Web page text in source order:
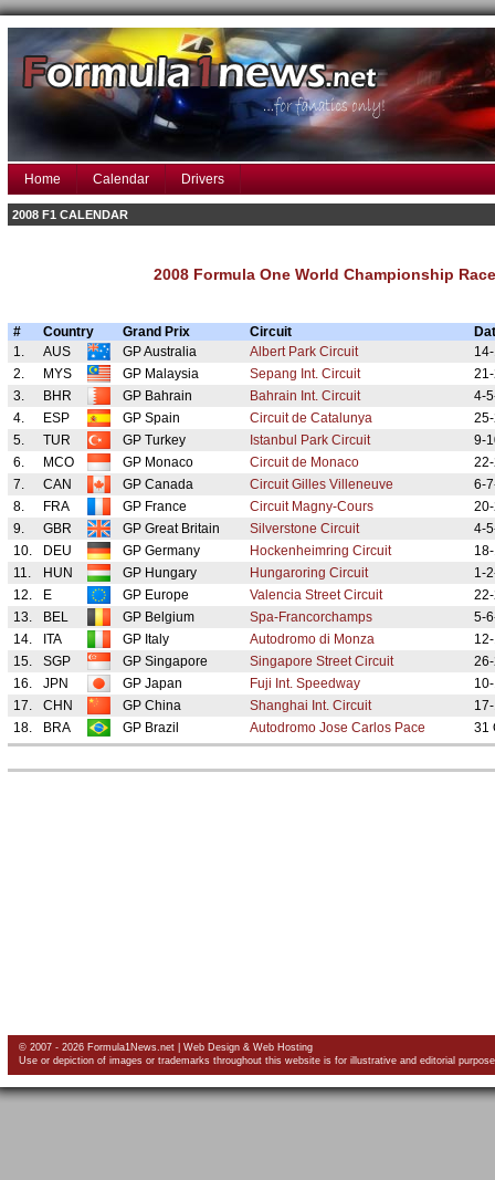
Home Calendar Drivers
2008 F1 CALENDAR
2008 Formula One World Championship
# Country Grand Prix Circuit
1.
AUS GP Australia Albert Park Circuit
2.
MYS GP Malaysia Sepang Int. Circuit
3.
BHR GP Bahrain Bahrain Int. Circuit
4-
4.
ESP GP Spain Circuit de Catalunya
5.
TUR GP Turkey Istanbul Park Circuit
9-
6.
MCO GP Monaco Circuit de Monaco
7.
CAN GP Canada Circuit Gilles Villeneuve
6-
8.
FRA GP France Circuit Magny-Cours
9.
GBR GP Great Britain Silverstone Circuit
4-
10.
DEU GP Germany Hockenheimring Circuit
11.
HUN GP Hungary Hungaroring Circuit
1-
12.
E GP Europe Valencia Street Circuit
13.
BEL GP Belgium Spa-Francorchamps
5-
14.
ITA GP Italy Autodromo di Monza
15.
SGP GP Singapore Singapore Street Circuit
16.
JPN GP Japan Fuji Int. Speedway
17.
CHN GP China Shanghai Int. Circuit
18.
BRA GP Brazil Autodromo Jose Carlos Pace 31
© 2007 - 2026 Formula1News.net | Web Design& Web Hosting
Use or depiction of images or trademarks throughout this website is for illustrative and editorial